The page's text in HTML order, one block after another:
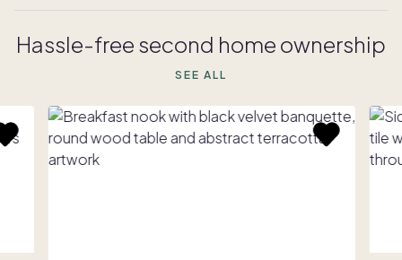
Hassle-free second home ownership
SEE ALL